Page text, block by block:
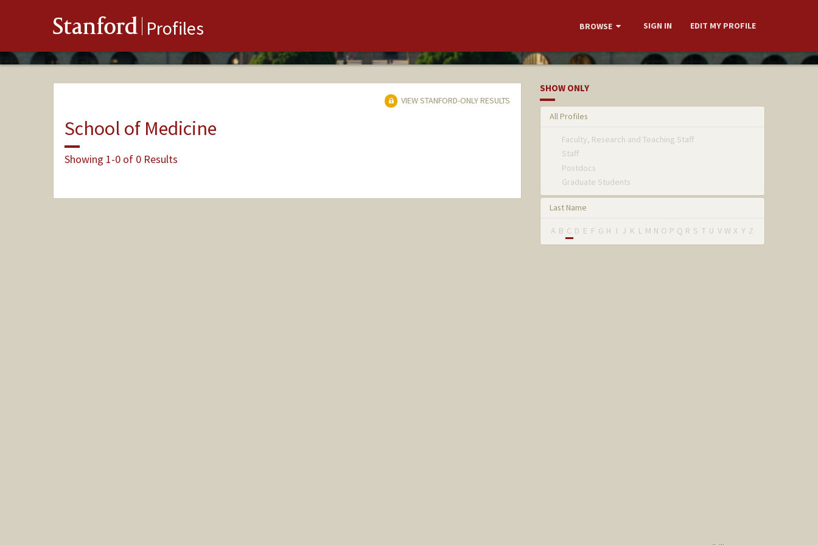
Stanford Profiles BROWSE SIGN IN EDIT MY PROFILE
VIEW STANFORD-ONLY RESULTS
School of Medicine
Showing 1-0 of 0 Results
SHOW ONLY
All Profiles
Faculty, Research and Teaching Staff
Staff
Postdocs
Graduate Students
Last Name
A B C D E F G H I J K L M N O P Q R S T U V W X Y Z